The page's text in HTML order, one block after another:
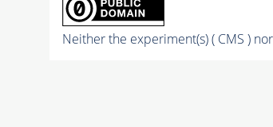
Neither the experiment(s) ( CMS )